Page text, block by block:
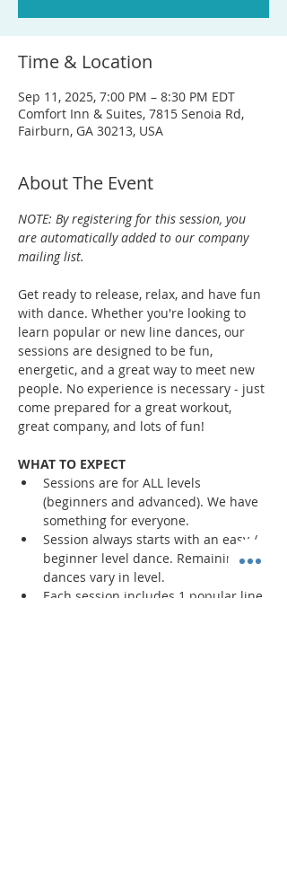
Time & Location
Sep 11, 2025, 7:00 PM – 8:30 PM EDT
Comfort Inn & Suites, 7815 Senoia Rd,
Fairburn, GA 30213, USA
About The Event
NOTE: By registering for this session, you
are automatically added to our company
mailing list.
Get ready to release, relax, and have fun
with dance. Whether you're looking to
learn popular or new line dances, our
sessions are designed to be fun,
energetic, and a great way to meet new
people. No experience is necessary - just
come prepared for a great workout,
great company, and lots of fun!
WHAT TO EXPECT
Sessions are for ALL levels
(beginners and advanced). We have
something for everyone.
Session always starts with an easy /
beginner level dance. Remaining
dances vary in level.
Each session includes 1 popular line